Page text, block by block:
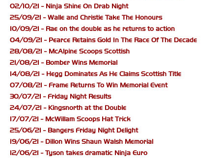
02/10/21 - Ninja Shine On Drab Night
25/09/21 - Walle and Christie Take The Honours
10/09/21 - Rae on the double as he returns to action
04/09/21 - Pearce Retains Gold In The Race Of The Decade
28/08/21 - McAlpine Scoops Scottish
21/08/21 - Bomber Wins Memorial
14/08/21 - Hegg Dominates As He Claims Scottish Title
07/08/21 - Frame Returns To Win Memorial Event
30/07/21 - Friday Night Results
24/07/21 - Kingsnorth at the Double
17/07/21 - McWillam Scoops Hat Trick
25/06/21 - Bangers Friday Night Delight
19/06/21 - Dillon Wins Shaun Walsh Memorial
12/06/21 - Tyson takes dramatic Ninja Euro